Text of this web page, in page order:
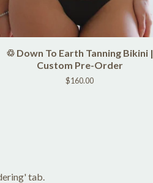
♲ Down To Earth Tanning Bikini |
Custom Pre-Order
$160.00
tab.